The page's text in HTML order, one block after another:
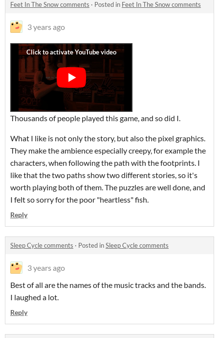
Feet In The Snow comments · Posted in Feet In The Snow comments
3 years ago
Thousands of people played this game, and so did I.
What I like is not only the story, but also the pixel graphics.
They make the ambience especially creepy, for example the
characters, when following the path with the footprints. I
like that the two paths show two different stories, so it's
worth playing both of them. The puzzles are well done, and
I felt so sorry for the poor "heartless" fish.
Reply
Sleep Cycle comments · Posted inSleep Cycle comments
3 years ago
Best of all are the names of the music tracks and the bands.
I laughed a lot.
Reply